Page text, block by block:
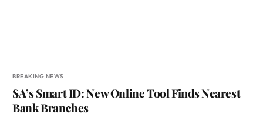
BREAKING NEWS
SA’s Smart ID: New Online Tool Finds Nearest
Bank Branches